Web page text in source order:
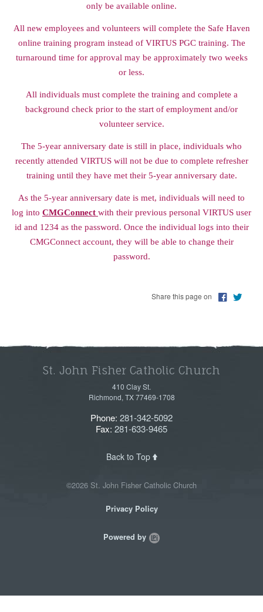
only be available online.
All new employees and volunteers will complete the Safe Haven
online training program instead of VIRTUS PGC training. The
turnaround time for approval may be approximately two weeks
or less.
All individuals must complete the training and complete a
background check prior to the start of employment and/or
volunteer service.
The 5-year anniversary date is still in place, individuals who
recently attended VIRTUS will not be due to complete refresher
training until they have met their 5-year anniversary date.
As the 5-year anniversary date is met, individuals will need to
log into CMGConnect with their previous personal VIRTUS user
id and 1234 as the password. Once the individual logs into their
CMGConnect account, they will be able to change their
password.
Share this page on
St. John Fisher Catholic Church
410 Clay St.
Richmond, TX 77469-1708
Phone: 281-342-5092
Fax: 281-633-9465
Back to Top
©2026 St. John Fisher Catholic Church
Privacy Policy
Powered by